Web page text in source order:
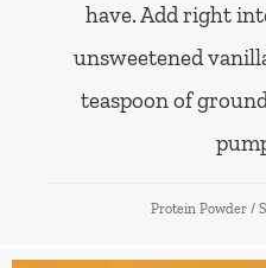
have. Add right
unsweetened
teaspoon of
Protein Powder /